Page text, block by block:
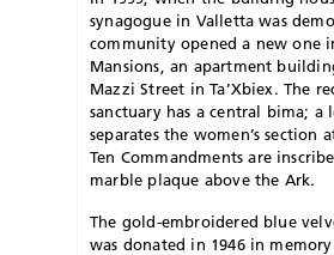
synagogue in Valletta was
community opened a new one
Mansions, an apartment
Mazzi Street in Ta’Xbiex. The
sanctuary has a central bima; a
separates the women’s section
Ten Commandments are
marble plaque above the Ark.
The gold-embroidered blue
was donated in 1946 in